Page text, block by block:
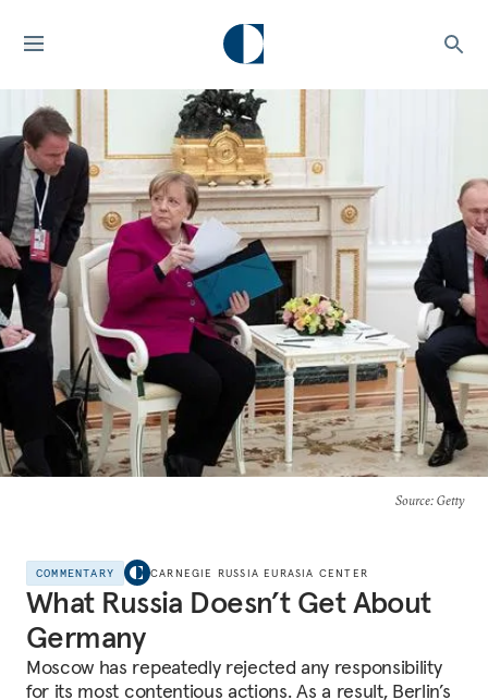
Source: Getty
COMMENTARY CARNEGIE RUSSIA EURASIA CENTER
What Russia Doesn’t Get About
Germany
Moscow has repeatedly rejected any responsibility
for its most contentious actions. As a result, Berlin’s